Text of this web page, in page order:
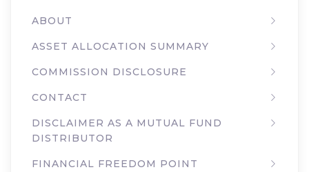
ABOUT
ASSET ALLOCATION SUMMARY
COMMISSION DISCLOSURE
CONTACT
DISCLAIMER AS A MUTUAL FUND
DISTRIBUTOR
FINANCIAL FREEDOM POINT